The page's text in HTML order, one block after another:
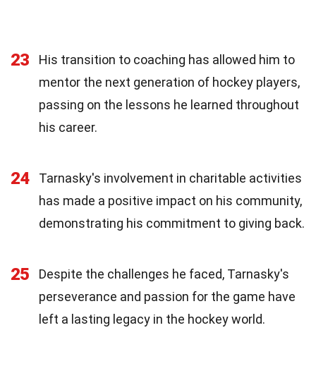
23
His transition to coaching has allowed him to
mentor the next generation of hockey players,
passing on the lessons he learned throughout
his career.
24
Tarnasky's involvement in charitable activities
has made a positive impact on his community,
demonstrating his commitment to giving back.
25
Despite the challenges he faced, Tarnasky's
perseverance and passion for the game have
left a lasting legacy in the hockey world.